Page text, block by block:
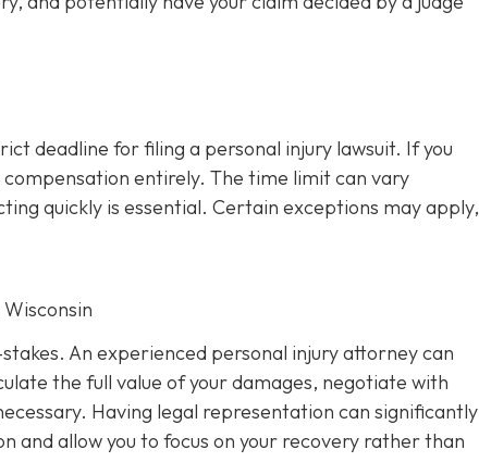
deadline for filing a personal injury lawsuit. If you
entirely. The time limit can vary
quickly is essential. Certain exceptions may apply,
An experienced personal injury attorney can
the full value of your damages, negotiate with
Having legal representation can significantly
and allow you to focus on your recovery rather than